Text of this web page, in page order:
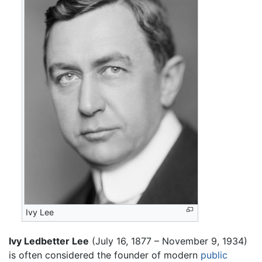
Ivy Lee
Ivy Ledbetter Lee (July 16, 1877 – November 9, 1934)
is often considered the founder of modern public